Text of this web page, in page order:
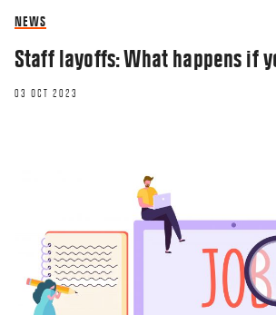
NEWS
Staff layoffs: What happens if
03 OCT 2023